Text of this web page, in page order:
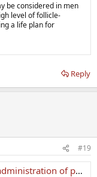
be considered in men
level of follicle-
a life plan for
Reply
#19
men with idiopathic infertility - PubMed